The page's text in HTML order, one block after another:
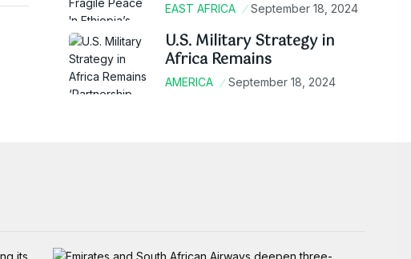
EAST AFRICA September 18, 2024
U.S. Military Strategy in
Africa Remains
AMERICA September 18, 2024